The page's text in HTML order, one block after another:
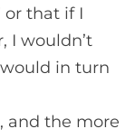
or that if I
I wouldn’t
in turn
and the more